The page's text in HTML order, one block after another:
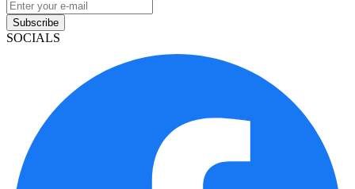
Subscribe
SOCIALS